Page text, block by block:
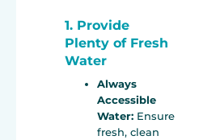
1. Provide
Plenty of Fresh
Water
Always
Accessible
Water: Ensure
fresh, clean